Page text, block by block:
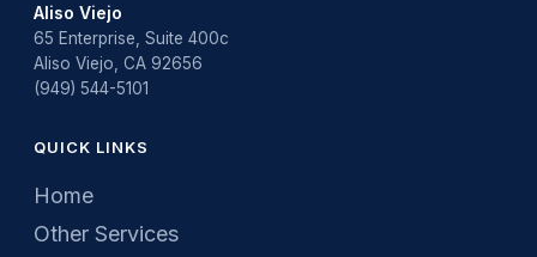
Aliso Viejo
65 Enterprise, Suite 400c
Aliso Viejo, CA 92656
(949) 544-5101
QUICK LINKS
Home
Other Services